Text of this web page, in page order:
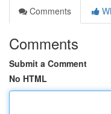
Comments
Comments
Submit a Comment
No HTML